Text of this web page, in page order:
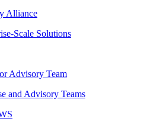
Alliance
Scale Solutions
Advisory Team
and Advisory Teams